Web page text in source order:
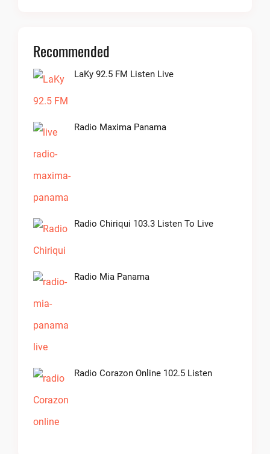
Recommended
LaKy 92.5 FM Listen Live
Radio Maxima Panama
Radio Chiriqui 103.3 Listen To Live
Radio Mia Panama
Radio Corazon Online 102.5 Listen